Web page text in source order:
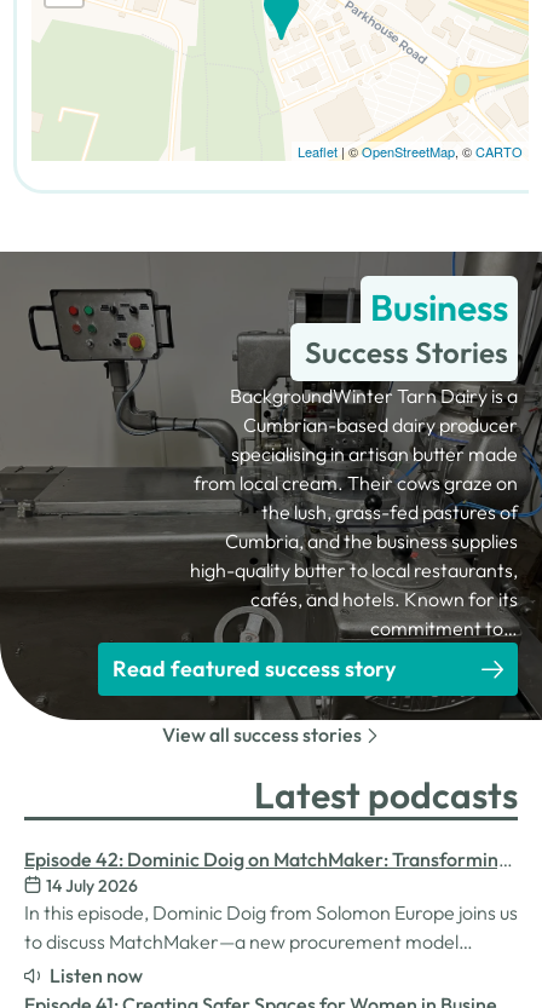
Leaflet| ©OpenStreetMap, ©CARTO
Business
Success Stories
BackgroundWinter Tarn Dairy is a
Cumbrian-based dairy producer
specialising in artisan butter made
from local cream. Their cows graze on
the lush, grass-fed pastures of
Cumbria, and the business supplies
high-quality butter to local restaurants,
cafés, and hotels. Known for its
commitment to…
Read featured success story
View all success stories
Latest podcasts
Episode 42: Dominic Doig on MatchMaker: Transforming
Procurement for SMEs
14 July 2026
In this episode, Dominic Doig from Solomon Europe joins us
to discuss MatchMaker—a new procurement model
designed to help SMEs source the products and services
they need more effectively. We explore how the idea for
Listen now